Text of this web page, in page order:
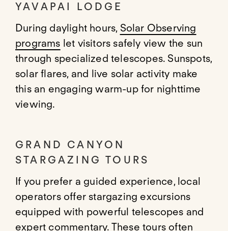
YAVAPAI LODGE
During daylight hours, Solar Observing
programs let visitors safely view the sun
through specialized telescopes. Sunspots,
solar flares, and live solar activity make
this an engaging warm-up for nighttime
viewing.
GRAND CANYON
STARGAZING TOURS
If you prefer a guided experience, local
operators offer stargazing excursions
equipped with powerful telescopes and
expert commentary. These tours often